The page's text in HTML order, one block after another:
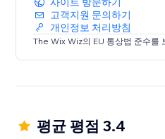
고객지원 문의하기
개인정보 처리방침
The Wix Wiz의 EU 통상법 준수를
평균 평점 3.4